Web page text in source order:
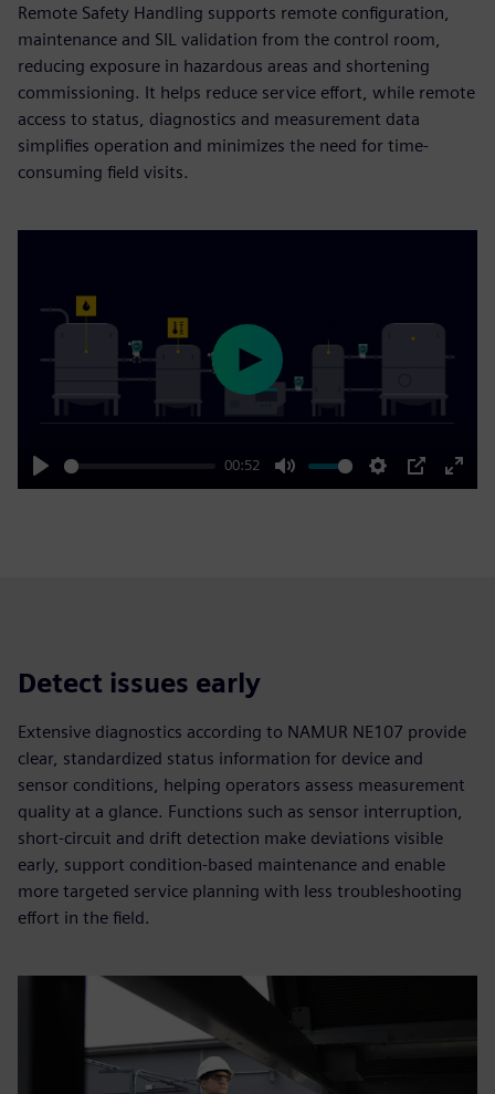
Remote Safety Handling supports remote configuration,
maintenance and SIL validation from the control room,
reducing exposure in hazardous areas and shortening
commissioning. It helps reduce service effort, while remote
access to status, diagnostics and measurement data
simplifies operation and minimizes the need for time-
consuming field visits.
Play
00:52
Mute Settings
PIP
Enter
Play
Detect issues early
Extensive diagnostics according to NAMUR NE107 provide
clear, standardized status information for device and
sensor conditions, helping operators assess measurement
quality at a glance. Functions such as sensor interruption,
short-circuit and drift detection make deviations visible
early, support condition-based maintenance and enable
more targeted service planning with less troubleshooting
effort in the field.